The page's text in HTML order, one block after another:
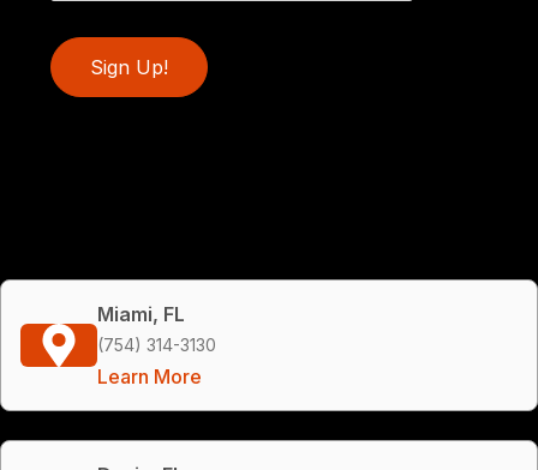
Sign Up!
Miami, FL
(754) 314-3130
Learn More